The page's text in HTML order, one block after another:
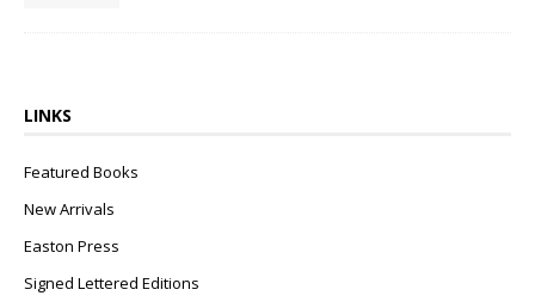
LINKS
Featured Books
New Arrivals
Easton Press
Signed Lettered Editions